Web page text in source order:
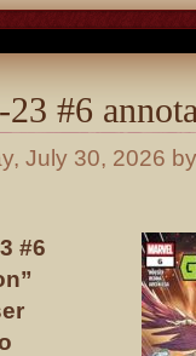
#6
July 30, 2026
#6